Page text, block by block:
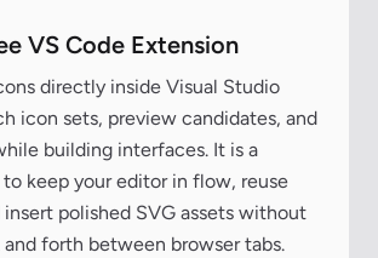
VS Code Extension
directly inside Visual Studio
icon sets, preview candidates, and
building interfaces. It is a
keep your editor in flow, reuse
polished SVG assets without
forth between browser tabs.